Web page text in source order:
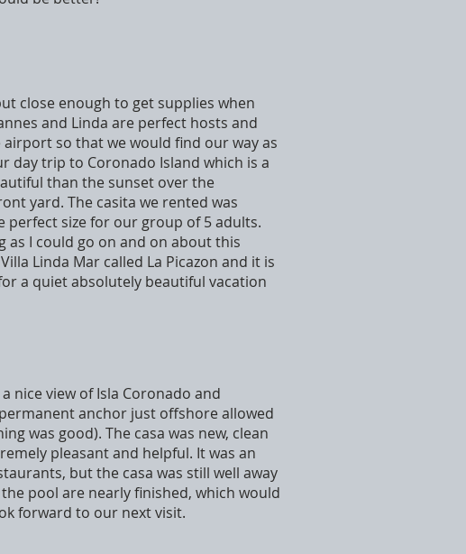
close enough to get supplies when
and Linda are perfect hosts and
so that we would find our way as
day trip to Coronado Island which is a
than the sunset over the
yard. The casita we rented was
perfect size for our group of 5 adults.
I could go on and on about this
Linda Mar called La Picazon and it is
a quiet absolutely beautiful vacation
nice view of Isla Coronado and
anchor just offshore allowed
was good). The casa was new, clean
pleasant and helpful. It was an
but the casa was still well away
pool are nearly finished, which would
forward to our next visit.